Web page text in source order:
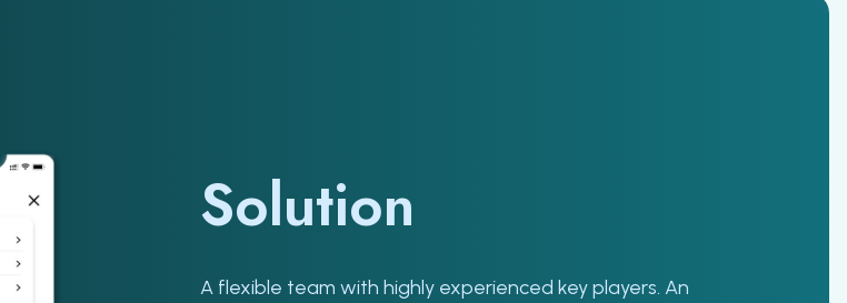
Solution
A flexible team with highly experienced key players. An